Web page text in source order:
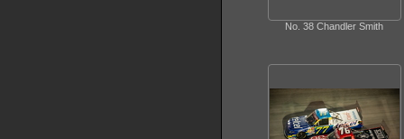
No. 38 Chandler Smith